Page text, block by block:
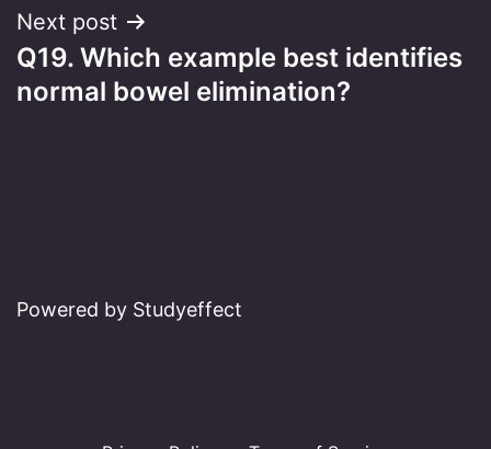
Next post
Q19. Which example best identifies
normal bowel elimination?
Powered by Studyeffect